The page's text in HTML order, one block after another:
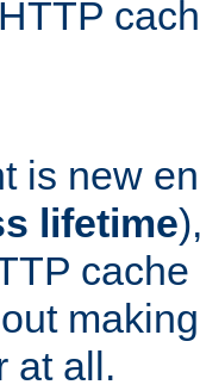
is new
lifetime
at all.